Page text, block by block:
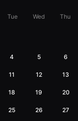
Tue Wed Thu
4 5 6
11 12 13
18 19 20
25 26 27